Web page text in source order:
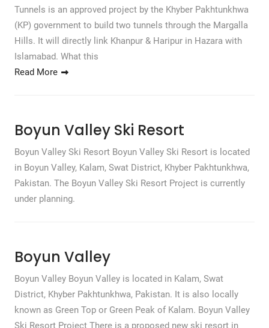
Tunnels is an approved project by the Khyber Pakhtunkhwa
(KP) government to build two tunnels through the Margalla
Hills. It will directly link Khanpur & Haripur in Hazara with
Islamabad. What this
Read More
Boyun Valley Ski Resort
Boyun Valley Ski Resort Boyun Valley Ski Resort is located
in Boyun Valley, Kalam, Swat District, Khyber Pakhtunkhwa,
Pakistan. The Boyun Valley Ski Resort Project is currently
under planning.
Boyun Valley
Boyun Valley Boyun Valley is located in Kalam, Swat
District, Khyber Pakhtunkhwa, Pakistan. It is also locally
known as Green Top or Green Peak of Kalam. Boyun Valley
Ski Resort Project There is a proposed new ski resort in